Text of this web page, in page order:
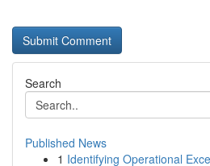
Search
Published News
1 Identifying Operational